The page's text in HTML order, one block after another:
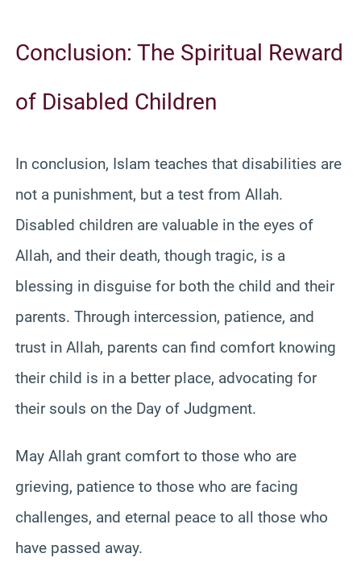
Conclusion: The Spiritual Reward
of Disabled Children
In conclusion, Islam teaches that disabilities are
not a punishment, but a test from Allah.
Disabled children are valuable in the eyes of
Allah, and their death, though tragic, is a
blessing in disguise for both the child and their
parents. Through intercession, patience, and
trust in Allah, parents can find comfort knowing
their child is in a better place, advocating for
their souls on the Day of Judgment.
May Allah grant comfort to those who are
grieving, patience to those who are facing
challenges, and eternal peace to all those who
have passed away.